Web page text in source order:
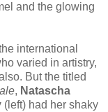
and the glowing
international
varied in artistry,
But the titled
, Natascha
(left) had her shaky